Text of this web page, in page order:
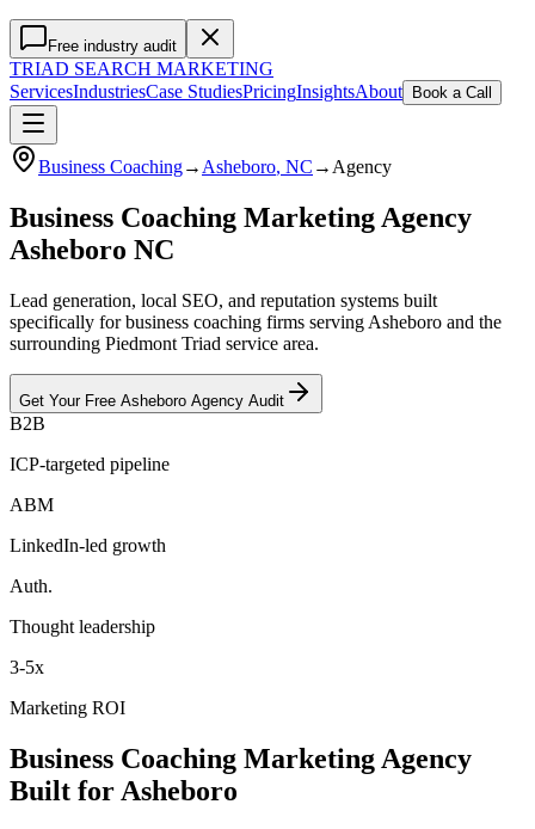
Free industry audit
TRIAD SEARCH MARKETING
ServicesIndustriesCase StudiesPricingInsightsAbout Book a Call
Business Coaching→ Asheboro, NC → Agency
Business Coaching Marketing Agency
Asheboro NC
Lead generation, local SEO, and reputation systems built
specifically for business coaching firms serving Asheboro and the
surrounding Piedmont Triad service area.
Get Your Free Asheboro Agency Audit
B2B
ICP-targeted pipeline
ABM
LinkedIn-led growth
Auth.
Thought leadership
3-5x
Marketing ROI
Business Coaching Marketing Agency
Built for Asheboro